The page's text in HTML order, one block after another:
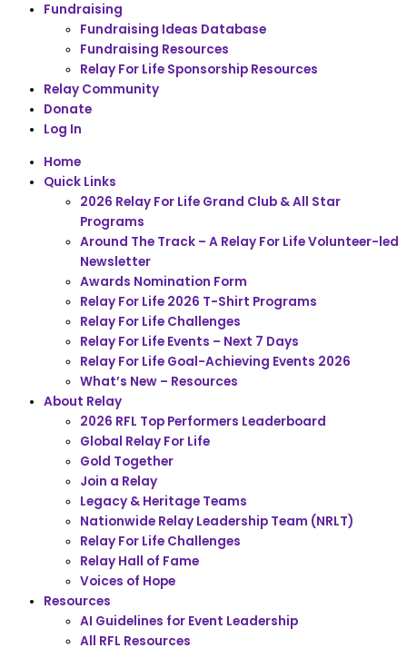
Fundraising
Fundraising Ideas Database
Fundraising Resources
Relay For Life Sponsorship Resources
Relay Community
Donate
Log In
Home
Quick Links
2026 Relay For Life Grand Club & All Star
Programs
Around The Track – A Relay For Life Volunteer-led
Newsletter
Awards Nomination Form
Relay For Life 2026 T-Shirt Programs
Relay For Life Challenges
Relay For Life Events – Next 7 Days
Relay For Life Goal-Achieving Events 2026
What’s New – Resources
About Relay
2026 RFL Top Performers Leaderboard
Global Relay For Life
Gold Together
Join a Relay
Legacy & Heritage Teams
Nationwide Relay Leadership Team (NRLT)
Relay For Life Challenges
Relay Hall of Fame
Voices of Hope
Resources
AI Guidelines for Event Leadership
All RFL Resources